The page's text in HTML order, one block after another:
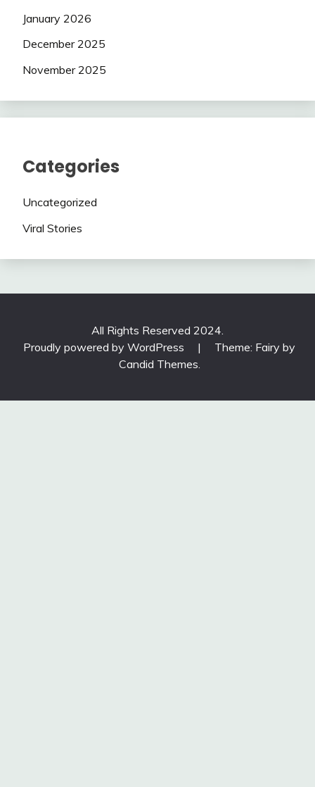
January 2026
December 2025
November 2025
Categories
Uncategorized
Viral Stories
All Rights Reserved 2024.
Proudly powered by WordPress
|
Theme: Fairy by
Candid Themes